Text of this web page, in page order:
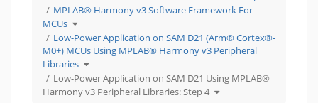
Low-
Power
Application
on
SAM
D21Using
MPLAB®
Harmony
v3
Peripheral
Libraries:
Step
4.
Hardware
Tools
at
MPLAB® Harmony v3 Software Framework For
MCUs Toggle
the
tree
under
MPLAB®
Harmony
v3
Software
Framework
ForMCUs.
Low-Power Application on SAM D21 (Arm® Cortex®-
M0+) MCUs Using MPLAB® Harmony v3 Peripheral
Libraries Toggle
the
tree
under
Low-
Power
Application
Low-Power Application on SAM D21 Using MPLAB®
Harmony v3 Peripheral Libraries: Step 4 Toggle
the